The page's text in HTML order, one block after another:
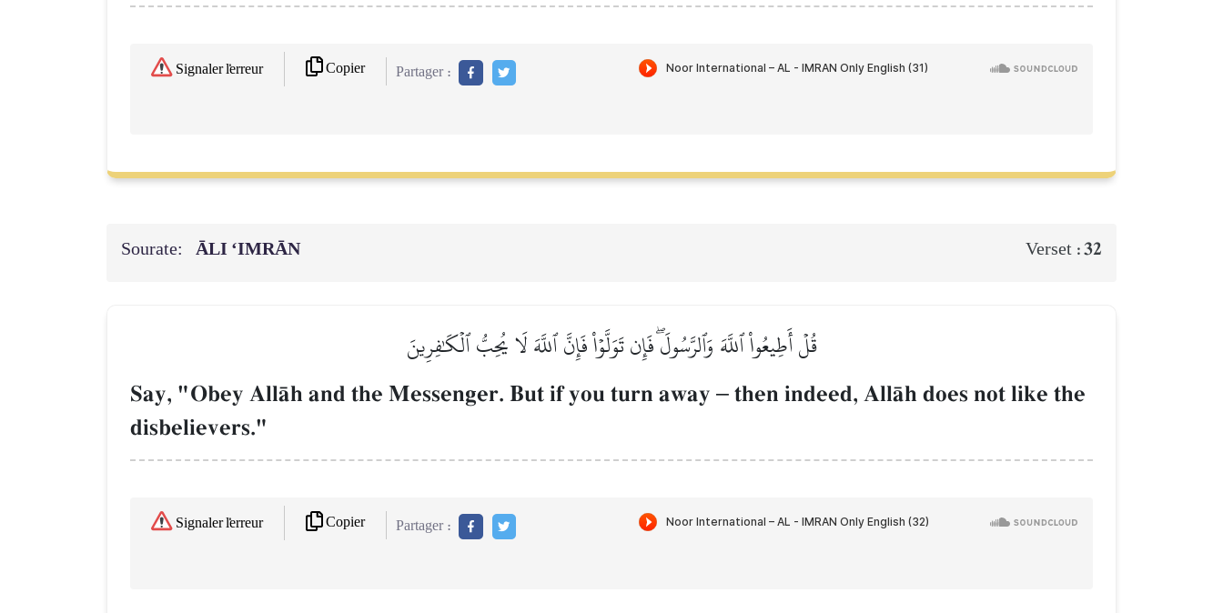
Signaler l'erreur Copier Partager :
Sourate: ĀLI ‘IMRĀN Verset :32
قُلۡ أَطِيعُواْ ٱللَّهَ وَٱلرَّسُولَۖ فَإِن تَوَلَّوۡاْ فَإِنَّ ٱللَّهَ لَا يُحِبُّ ٱلۡكَٰفِرِينَ
Say, "Obey AllŒh and the Messenger. But if you turn away – then indeed, AllŒh does not like the
disbelievers."
Signaler l'erreur Copier Partager :